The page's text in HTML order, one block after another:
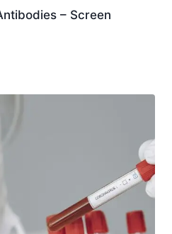
– Screen